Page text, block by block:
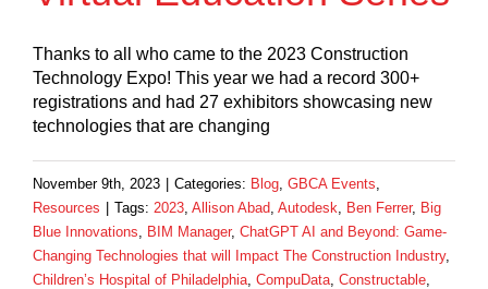
Thanks to all who came to the 2023 Construction
Technology Expo! This year we had a record 300+
registrations and had 27 exhibitors showcasing new
technologies that are changing
November 9th, 2023 Categories: Blog GBCA Events
Resources
Tags: 2023 Allison Abad Autodesk Ben Ferrer, Big
Blue Innovations
BIM Manager, ChatGPT AI and Beyond: Game-
Changing Technologies that will Impact The Construction Industry,
Children’s Hospital of Philadelphia CompuData Constructable